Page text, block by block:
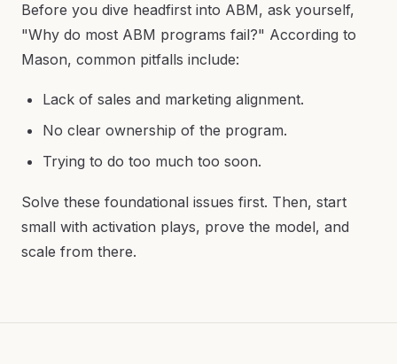
Before you dive headfirst into ABM, ask yourself,
"Why do most ABM programs fail?" According to
Mason, common pitfalls include:
Lack of sales and marketing alignment.
No clear ownership of the program.
Trying to do too much too soon.
Solve these foundational issues first. Then, start
small with activation plays, prove the model, and
scale from there.